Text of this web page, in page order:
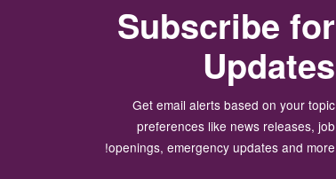
Subscribe for
Updates
Get email alerts based on your topic
preferences like news releases, job
openings, emergency updates and more!